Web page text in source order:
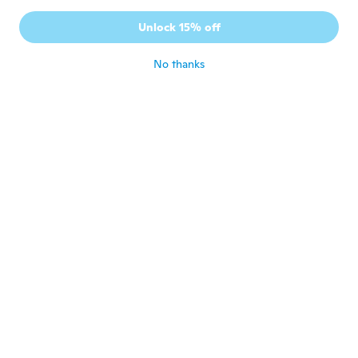
Joined 2016 · 42 reviews
about 7 years ago
Unlock 15% off
No thanks